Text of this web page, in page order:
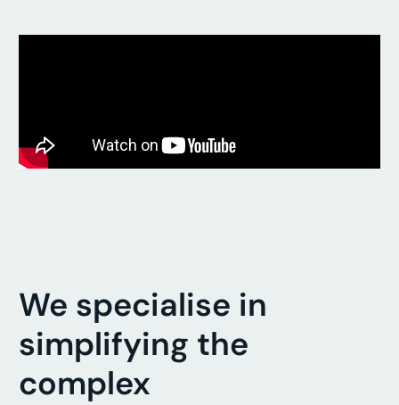
We specialise in
simplifying the
complex